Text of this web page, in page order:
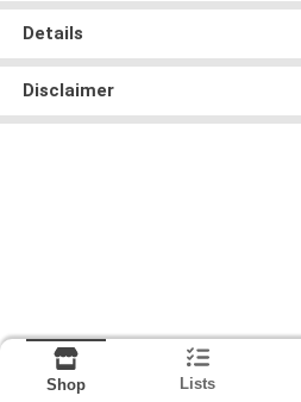
Details
Disclaimer
Shop Lists